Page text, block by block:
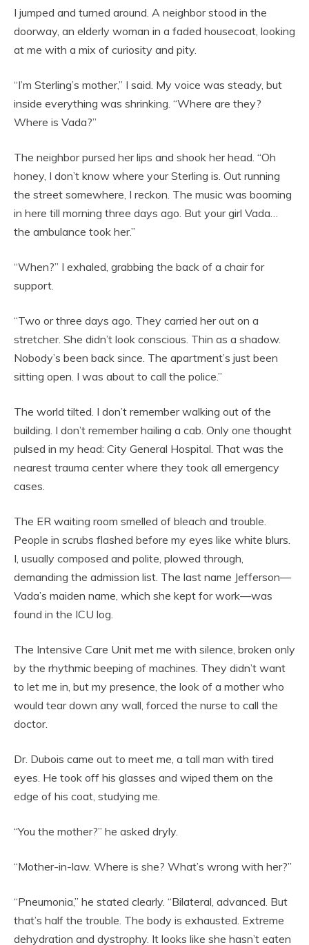
I jumped and turned around. A neighbor stood in the
doorway, an elderly woman in a faded housecoat, looking
at me with a mix of curiosity and pity.
“I’m Sterling’s mother,” I said. My voice was steady, but
inside everything was shrinking. “Where are they?
Where is Vada?”
The neighbor pursed her lips and shook her head. “Oh
honey, I don’t know where your Sterling is. Out running
the street somewhere, I reckon. The music was booming
in here till morning three days ago. But your girl Vada…
the ambulance took her.”
“When?” I exhaled, grabbing the back of a chair for
support.
“Two or three days ago. They carried her out on a
stretcher. She didn’t look conscious. Thin as a shadow.
Nobody’s been back since. The apartment’s just been
sitting open. I was about to call the police.”
The world tilted. I don’t remember walking out of the
building. I don’t remember hailing a cab. Only one thought
pulsed in my head: City General Hospital. That was the
nearest trauma center where they took all emergency
cases.
The ER waiting room smelled of bleach and trouble.
People in scrubs flashed before my eyes like white blurs.
I, usually composed and polite, plowed through,
demanding the admission list. The last name Jefferson—
Vada’s maiden name, which she kept for work—was
found in the ICU log.
The Intensive Care Unit met me with silence, broken only
by the rhythmic beeping of machines. They didn’t want
to let me in, but my presence, the look of a mother who
would tear down any wall, forced the nurse to call the
doctor.
Dr. Dubois came out to meet me, a tall man with tired
eyes. He took off his glasses and wiped them on the
edge of his coat, studying me.
“You the mother?” he asked dryly.
“Mother-in-law. Where is she? What’s wrong with her?”
“Pneumonia,” he stated clearly. “Bilateral, advanced. But
that’s half the trouble. The body is exhausted. Extreme
dehydration and dystrophy. It looks like she hasn’t eaten